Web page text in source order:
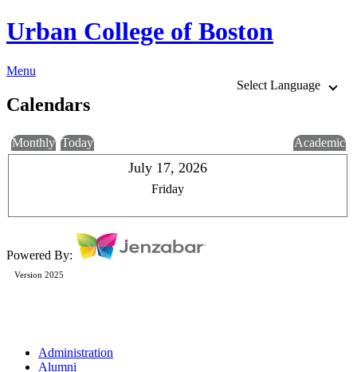
Urban College of Boston
Menu
Select Language
Calendars
Monthly Today Academic
July 17, 2026
Friday
Powered By:
Version 2025
Administration
Alumni